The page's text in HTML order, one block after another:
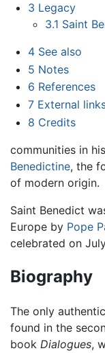
3 Legacy
3.1 Saint
4 See also
5 Notes
6 References
7 External
8 Credits
communities in
Benedictine, the
of modern origin.
Saint Benedict
Europe by Pope
celebrated on July
Biography
The only
found in the
book Dialogues,